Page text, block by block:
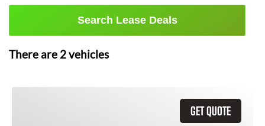
Search Lease Deals
There are 2vehicles
GET QUOTE